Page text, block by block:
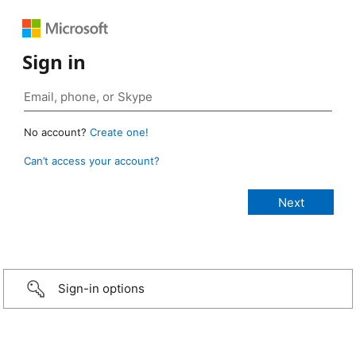
Sign in
No account? Create one!
Can’t access your account?
Sign-in options